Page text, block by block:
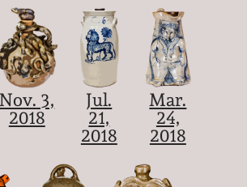
Nov. 3,
2018
Jul.
21,
2018
Mar.
24,
2018